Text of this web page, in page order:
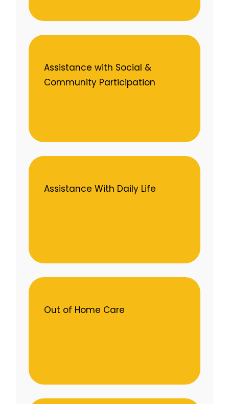
Assistance with Social &
Community Participation
Assistance With Daily Life
Out of Home Care